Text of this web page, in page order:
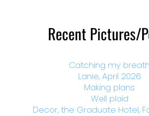
Recent Pictures/
Catching my breath
Lanie, April 2026
Making plans
Well plaid
Decor, the Graduate Hotel,